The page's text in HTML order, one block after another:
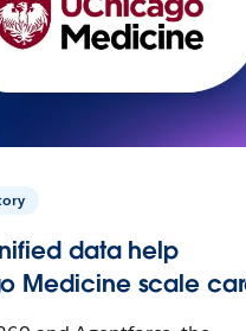
data help
Medicine scale